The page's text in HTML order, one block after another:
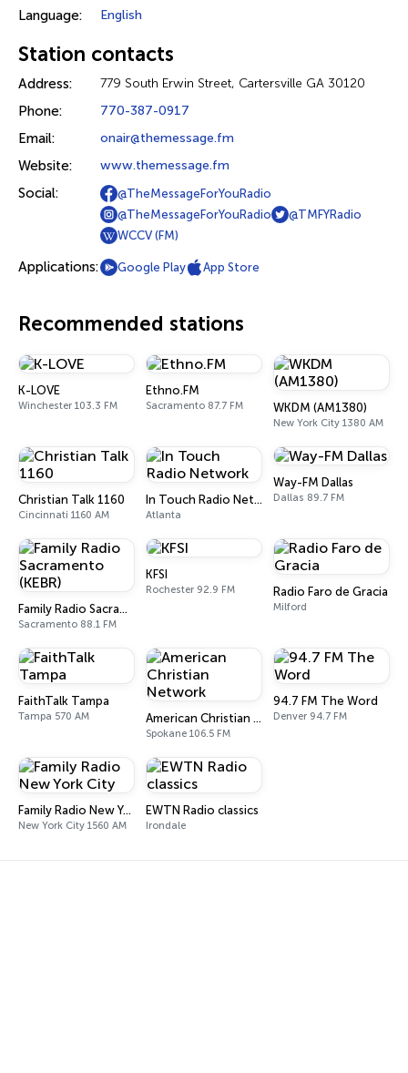
Language: English
Station contacts
Address: 779 South Erwin Street, Cartersville GA 30120
Phone: 770-387-0917
Email: onair@themessage.fm
Website: www.themessage.fm
Social:
@TheMessageForYouRadio
@TheMessageForYouRadio
@TMFYRadio
WCCV (FM)
Applications: Google Play App Store
Recommended stations
K-LOVE
Winchester 103.3 FM
Ethno.FM
Sacramento 87.7 FM WKDM (AM1380)
New York City 1380 AM
Christian Talk 1160
Cincinnati 1160 AM
In Touch Radio Network
Atlanta
Way-FM Dallas
Dallas 89.7 FM
Family Radio Sacramento (KEBR)
Sacramento 88.1 FM
KFSI
Rochester 92.9 FM Radio Faro de Gracia
Milford
FaithTalk Tampa
Tampa 570 AM American Christian Network
Spokane 106.5 FM
94.7 FM The Word
Denver 94.7 FM
Family Radio New York City
New York City 1560 AM
EWTN Radio classics
Irondale